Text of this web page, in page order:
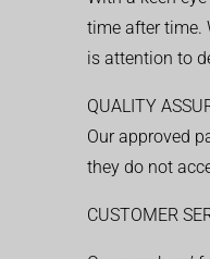
time after time.
is attention to
QUALITY
Our approved
they do not
CUSTOMER